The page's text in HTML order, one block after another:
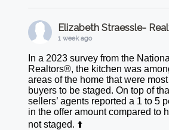
Elizabeth Straessle-
1 week ago
In a 2023 survey from the
Realtors®, the kitchen was
areas of the home that were
buyers to be staged. On top of
sellers’ agents reported a 1 to 5
in the offer amount compared to
not staged. ⬆️